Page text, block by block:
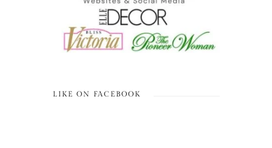
LIKE ON FACEBOOK